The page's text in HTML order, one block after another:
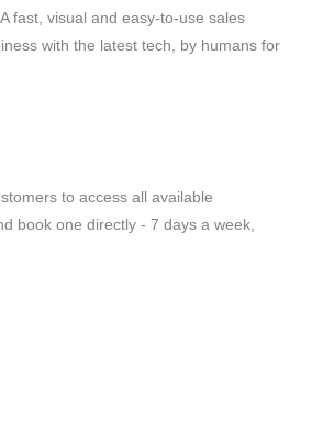
fast, visual and easy-to-use sales
with the latest tech, by humans for
to access all available
book one directly - 7 days a week,